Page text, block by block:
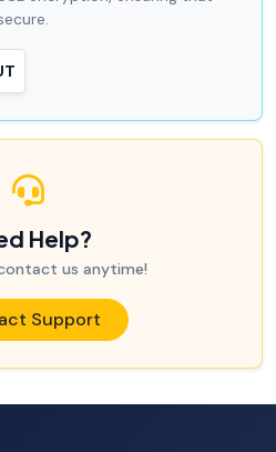
Help?
us anytime!
Support